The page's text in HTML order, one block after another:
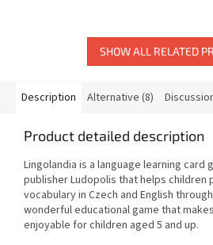
SHOW ALL RELATED
Description Alternative (8)
Product detailed description
Lingolandia is a language learning card
publisher Ludopolis that helps children
vocabulary in Czech and English
wonderful educational game that
enjoyable for children aged 5 and up.